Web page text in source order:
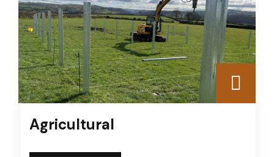
Agricultural